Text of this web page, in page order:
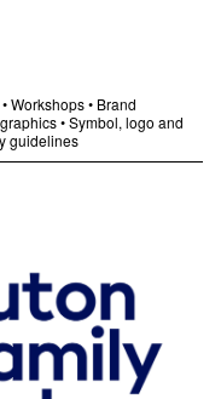
•Workshops• Brand
•Symbol, logo and
guidelines